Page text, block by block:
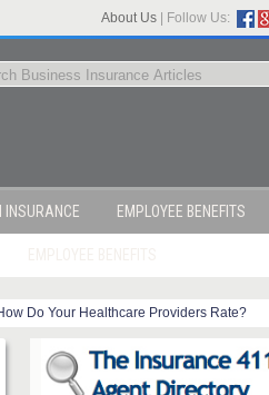
About Us Follow Us:
INSURANCE EMPLOYEE BENEFITS
Do Your Healthcare Providers Rate?